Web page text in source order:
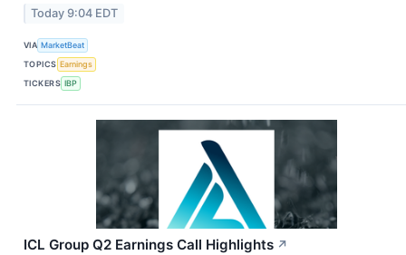
Today 9:04 EDT
VIA MarketBeat
TOPICS Earnings
TICKERS IBP
ICL Group Q2 Earnings Call Highlights ↗